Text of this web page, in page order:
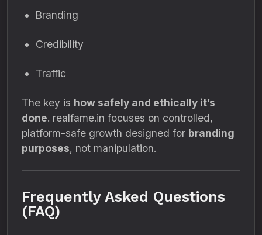
Branding
Credibility
Traffic
The key is how safely and ethically it’s
done. realfame.in focuses on controlled,
platform-safe growth designed for branding
purposes, not manipulation.
Frequently Asked Questions
(FAQ)